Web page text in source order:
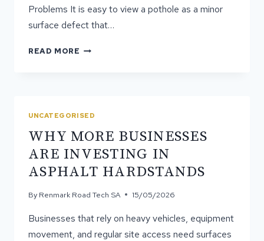
Problems It is easy to view a pothole as a minor
surface defect that…
READ MORE WHY
UNCATEGORISED
WHY MORE BUSINESSES
ARE INVESTING IN
ASPHALT HARDSTANDS
By Renmark Road Tech SA 15/05/2026
Businesses that rely on heavy vehicles, equipment
movement, and regular site access need surfaces